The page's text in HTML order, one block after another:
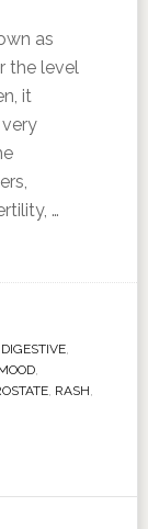
as
the level
it
…
DIGESTIVE,
,
, RASH,